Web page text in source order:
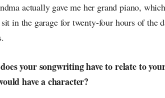
actually gave me her grand piano,
in the garage for twenty-four hours of the
your songwriting have to relate to
have a character?